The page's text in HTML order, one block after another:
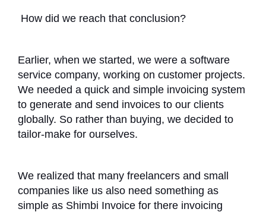
How did we reach that conclusion?
Earlier, when we started, we were a software
service company, working on customer projects.
We needed a quick and simple invoicing system
to generate and send invoices to our clients
globally. So rather than buying, we decided to
tailor-make for ourselves.
We realized that many freelancers and small
companies like us also need something as
simple as Shimbi Invoice for there invoicing